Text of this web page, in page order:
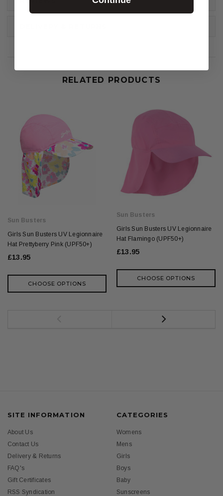
RELATED PRODUCTS
Sun Busters
Girls Sun Busters UV Legionnaire
Hat Prettyberry Pink (UPF50+)
£13.95
CHOOSE OPTIONS
Sun Busters
Girls Sun Busters UV Legionnaire
Hat Flamingo (UPF50+)
£13.95
CHOOSE OPTIONS
SITE INFORMATION
About Us
Contact Us
Delivery & Returns
FAQ's
Gift Certificates
RSS Syndication
CATEGORIES
Womens
Mens
Girls
Boys
Baby
Sunscreens